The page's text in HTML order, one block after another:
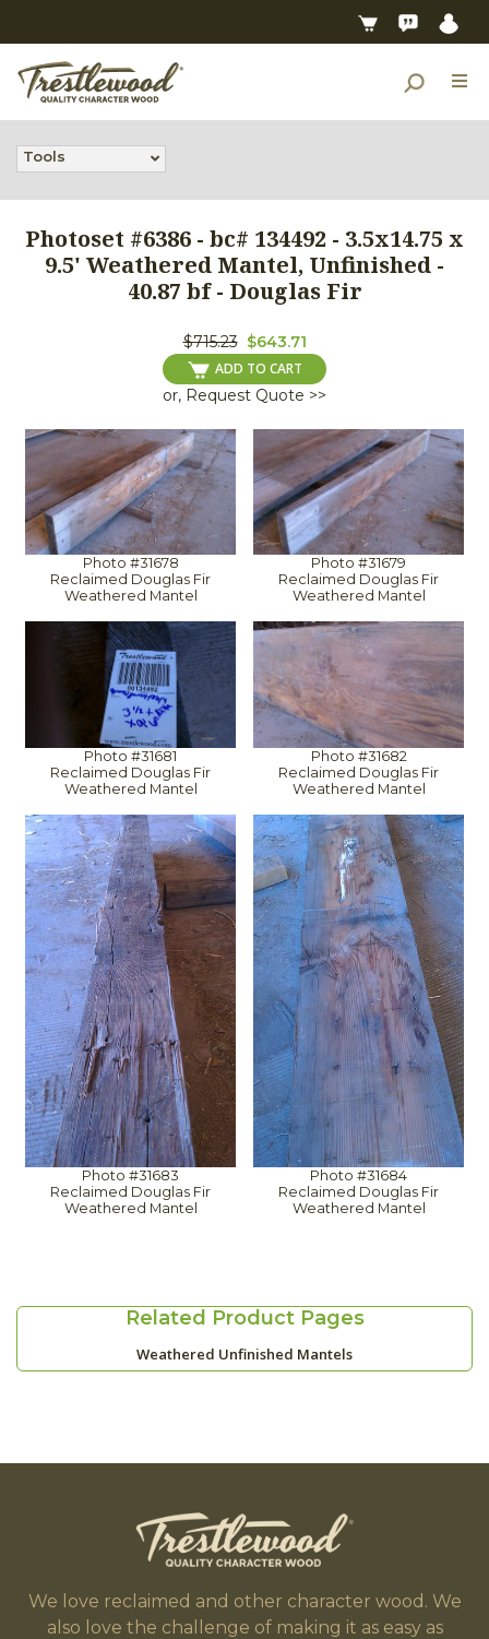
Tools
Photoset #6386 - bc# 134492 - 3.5x14.75 x
9.5' Weathered Mantel, Unfinished -
40.87 bf - Douglas Fir
$715.23 $643.71
ADD TO CART
or, Request Quote >>
Photo #31678
Reclaimed Douglas Fir
Weathered Mantel
Photo #31679
Reclaimed Douglas Fir
Weathered Mantel
Photo #31681
Reclaimed Douglas Fir
Weathered Mantel
Photo #31682
Reclaimed Douglas Fir
Weathered Mantel
Photo #31683
Reclaimed Douglas Fir
Weathered Mantel
Photo #31684
Reclaimed Douglas Fir
Weathered Mantel
Related Product Pages
Weathered Unfinished Mantels
We love reclaimed and other character wood. We
also love the challenge of making it as easy as